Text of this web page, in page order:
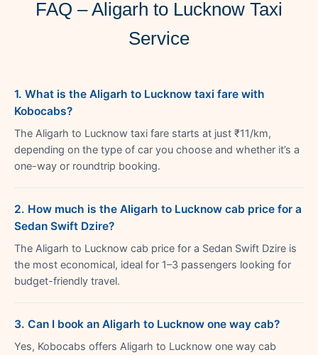
FAQ – Aligarh to Lucknow Taxi
Service
1. What is the Aligarh to Lucknow taxi fare with
Kobocabs?
The Aligarh to Lucknow taxi fare starts at just ₹11/km,
depending on the type of car you choose and whether it’s a
one-way or roundtrip booking.
2. How much is the Aligarh to Lucknow cab price for a
Sedan Swift Dzire?
The Aligarh to Lucknow cab price for a Sedan Swift Dzire is
the most economical, ideal for 1–3 passengers looking for
budget-friendly travel.
3. Can I book an Aligarh to Lucknow one way cab?
Yes, Kobocabs offers Aligarh to Lucknow one way cab